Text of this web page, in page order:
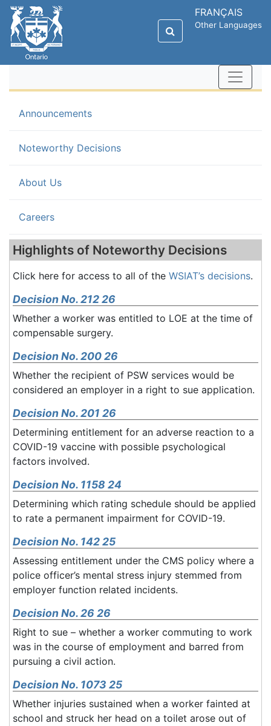
FRANÇAIS
Other Languages
Announcements
Noteworthy Decisions(current)
About Us
Careers
Highlights of Noteworthy Decisions
Click here for access to all of the WSIAT’s decisions.
Decision No. 212 26
Whether a worker was entitled to LOE at the time of
compensable surgery.
Decision No. 200 26
Whether the recipient of PSW services would be
considered an employer in a right to sue application.
Decision No. 201 26
Determining entitlement for an adverse reaction to a
COVID-19 vaccine with possible psychological
factors involved.
Decision No. 1158 24
Determining which rating schedule should be applied
to rate a permanent impairment for COVID-19.
Decision No. 142 25
Assessing entitlement under the CMS policy where a
police officer’s mental stress injury stemmed from
employer function related incidents.
Decision No. 26 26
Right to sue – whether a worker commuting to work
was in the course of employment and barred from
pursuing a civil action.
Decision No. 1073 25
Whether injuries sustained when a worker fainted at
school and struck her head on a toilet arose out of